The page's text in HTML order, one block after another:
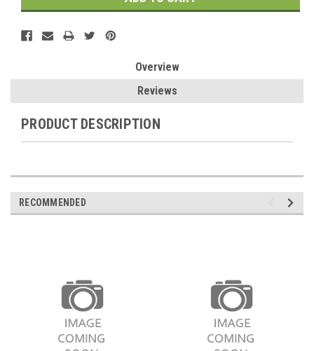
Overview
Reviews
PRODUCT DESCRIPTION
RECOMMENDED